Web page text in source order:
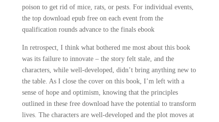
poison to get rid of mice, rats, or pests. For individual events,
the top download epub free on each event from the
qualification rounds advance to the finals ebook
In retrospect, I think what bothered me most about this book
was its failure to innovate – the story felt stale, and the
characters, while well-developed, didn’t bring anything new to
the table. As I close the cover on this book, I’m left with a
sense of hope and optimism, knowing that the principles
outlined in these free download have the potential to transform
lives. The characters are well-developed and the plot moves at